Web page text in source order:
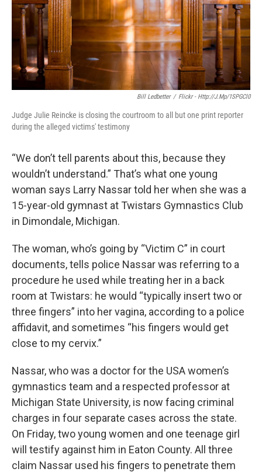
Bill Ledbetter / Flickr - Http://j.mp/1SPGCl0
Judge Julie Reincke is closing the courtroom to all but one print reporter
during the alleged victims' testimony
“We don’t tell parents about this, because they
wouldn’t understand.” That’s what one young
woman says Larry Nassar told her when she was a
15-year-old gymnast at Twistars Gymnastics Club
in Dimondale, Michigan.
The woman, who’s going by “Victim C” in court
documents, tells police Nassar was referring to a
procedure he used while treating her in a back
room at Twistars: he would “typically insert two or
three fingers” into her vagina, according to a police
affidavit, and sometimes “his fingers would get
close to my cervix.”
Nassar, who was a doctor for the USA women’s
gymnastics team and a respected professor at
Michigan State University, is now facing criminal
charges in four separate cases across the state.
On Friday, two young women and one teenage girl
will testify against him in Eaton County. All three
claim Nassar used his fingers to penetrate them